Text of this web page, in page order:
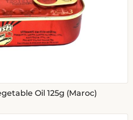
Oil 125g (Maroc)